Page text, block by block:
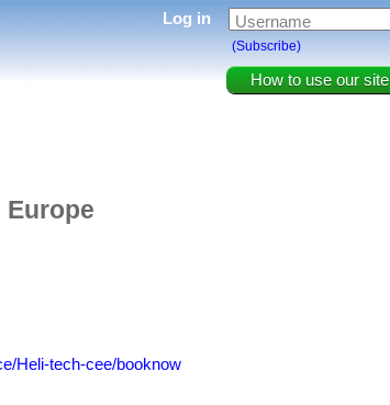
How to use our site
Log in Username
(Subscribe)
Europe
Heli-tech-cee/booknow